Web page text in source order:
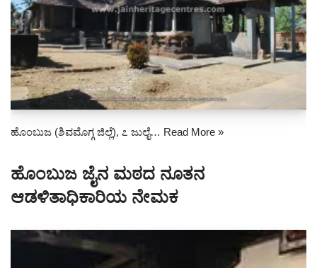
ಹೊಂಬುಜ (ಶಿವಮೊಗ್ಗ ಜಿಲ್ಲೆ), ೭ ಜುಲೈ… Read More »
ಹೊಂಬುಜ ಜೈನ ಮಠದ ನೂತನ
ಆಡಳಿತಾಧಿಕಾರಿಯ ನೇಮಕ